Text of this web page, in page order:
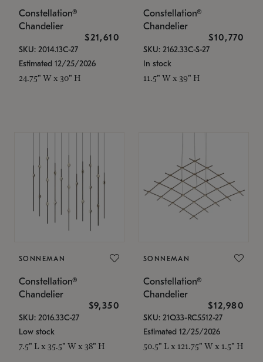
Constellation®
Chandelier
$21,610
SKU: 2014.13C-27
Estimated 12/25/2026
24.75" W x 30" H
Constellation®
Chandelier
$10,770
SKU: 2162.33C-S-27
In stock
11.5" W x 39" H
SONNEMAN
Constellation®
Chandelier
$9,350
SKU: 2016.33C-27
Low stock
7.5" L x 35.5" W x 38" H
SONNEMAN
Constellation®
Chandelier
$12,980
SKU: 21Q33-RC5512-27
Estimated 12/25/2026
50.5" L x 121.75" W x 1.5" H